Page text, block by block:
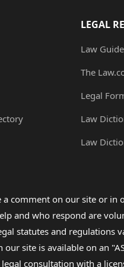
LEGAL
Law Guide
The
Legal
Law
Law
comment on our site or
and who respond are
statutes and regulations
site is available on an
consultation with a